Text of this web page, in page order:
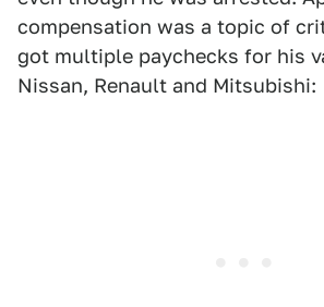
compensation was a topic of
got multiple paychecks for his
Nissan, Renault and Mitsubishi: